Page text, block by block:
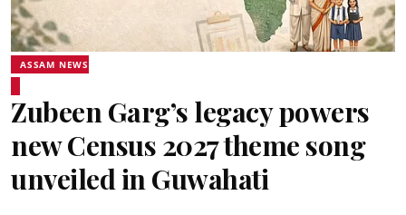
ASSAM NEWS
Zubeen Garg’s legacy powers
new Census 2027 theme song
unveiled in Guwahati